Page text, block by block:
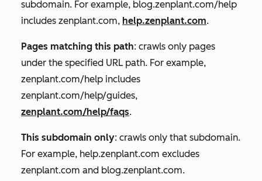
subdomain. For example, blog.zenplant.com/help
includes zenplant.com, help.zenplant.com.
Pages matching this path: crawls only pages
under the specified URL path. For example,
zenplant.com/help includes
zenplant.com/help/guides,
zenplant.com/help/faqs.
This subdomain only: crawls only that subdomain.
For example, help.zenplant.com excludes
zenplant.com and blog.zenplant.com.